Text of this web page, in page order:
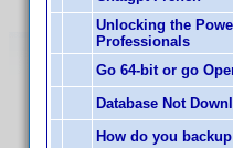
Unlocking the
Professionals
Go 64-bit or go
Database Not
How do you